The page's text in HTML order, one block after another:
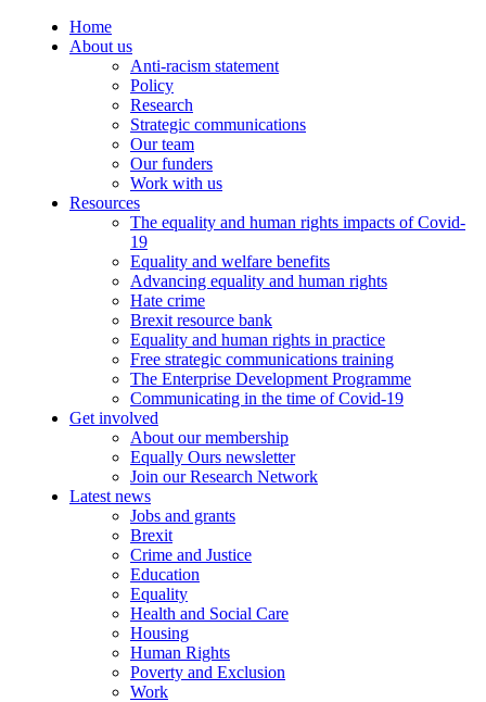
Home
About us
Anti-racism statement
Policy
Research
Strategic communications
Our team
Our funders
Work with us
Resources
The equality and human rights impacts of Covid-
19
Equality and welfare benefits
Advancing equality and human rights
Hate crime
Brexit resource bank
Equality and human rights in practice
Free strategic communications training
The Enterprise Development Programme
Communicating in the time of Covid-19
Get involved
About our membership
Equally Ours newsletter
Join our Research Network
Latest news
Jobs and grants
Brexit
Crime and Justice
Education
Equality
Health and Social Care
Housing
Human Rights
Poverty and Exclusion
Work